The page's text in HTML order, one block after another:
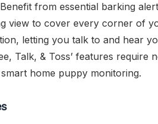
from essential barking
view to cover every corner of
letting you talk to and hear
Talk, & Toss’ features
home puppy monitoring.